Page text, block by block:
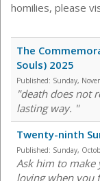
homilies, please
The
Souls) 2025
Published: Sunday,
"death does not
lasting way. "
Twenty-ninth
Published: Sunday,
Ask him to make
loving when you